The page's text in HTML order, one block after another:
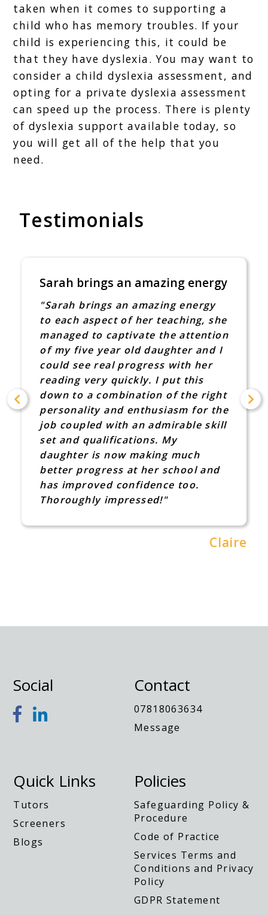
taken when it comes to supporting a
child who has memory troubles. If your
child is experiencing this, it could be
that they have dyslexia. You may want to
consider a child dyslexia assessment, and
opting for a private dyslexia assessment
can speed up the process. There is plenty
of dyslexia support available today, so
you will get all of the help that you
need.
Testimonials
an amazing energy
an amazing energy
of her teaching, she
captivate the attention
old daughter and I
progress with her
quickly. I put this
combination of the right
and enthusiasm for the
with an admirable skill
My
now making much
at her school and
confidence too.
impressed!"
I was so
took time out
"Sarah Louise
put a post on
at home. I
great advice
Hypermobility
Dyspraxia. I
that someone
talk to me I
she did
much"
Social Contact
07818063634
Message
Quick Links
Tutors
Screeners
Blogs
Policies
Safeguarding Policy &
Procedure
Code of Practice
Services Terms and
Conditions and Privacy
Policy
GDPR Statement